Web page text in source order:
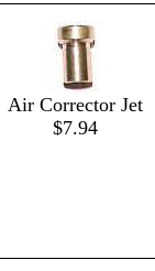
Air Corrector Jet
$7.94